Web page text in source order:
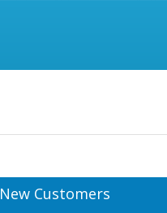
New Customers